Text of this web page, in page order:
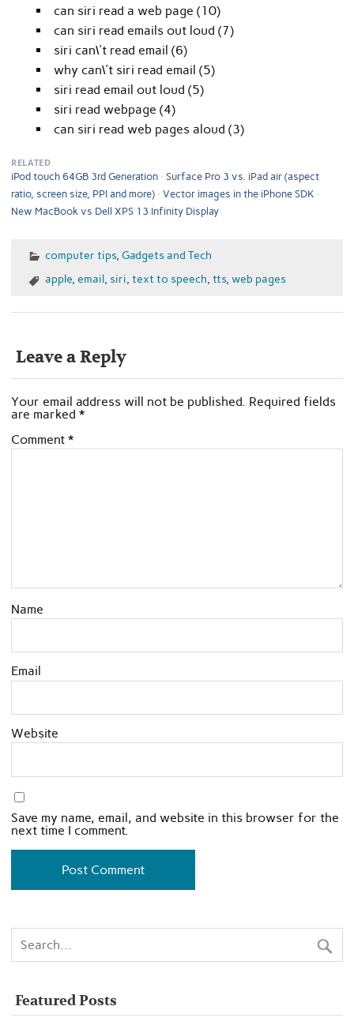
can siri read a web page (10)
can siri read emails out loud (7)
siri can\'t read email (6)
why can\'t siri read email (5)
siri read email out loud (5)
siri read webpage (4)
can siri read web pages aloud (3)
RELATED
iPod touch 64GB 3rd Generation
Surface Pro 3 vs. iPad air (aspect
ratio, screen size, PPI and more)
Vector images in the iPhone SDK
New MacBook vs Dell XPS 13 Infinity Display
computer tips, Gadgets and Tech
apple, email, siri, text to speech, tts, web pages
Leave a Reply
Your email address will not be published. Required fields
are marked *
Comment *
Name
Email
Website
Save my name, email, and website in this browser for the
next time I comment.
Featured Posts